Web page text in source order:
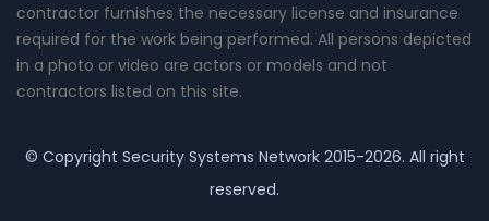
contractor furnishes the necessary license and insurance
required for the work being performed. All persons depicted
in a photo or video are actors or models and not
contractors listed on this site.
© Copyright Security Systems Network2015-2026. All right
reserved.